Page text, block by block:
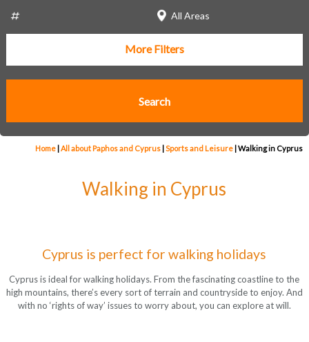
More Filters
Home |All about Paphos and Cyprus |Sports and Leisure |Walking in Cyprus
Walking in Cyprus
Cyprus is perfect for walking holidays
Cyprus is ideal for walking holidays. From the fascinating coastline to the
high mountains, there’s every sort of terrain and countryside to enjoy. And
with no ‘rights of way’ issues to worry about, you can explore at will.